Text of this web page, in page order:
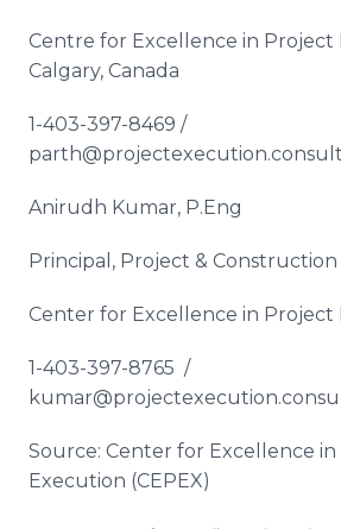
Centre for Excellence in Project
Calgary, Canada
1-403-397-8469 /
Anirudh Kumar, P.Eng
Principal, Project &
Center for Excellence in Project
1-403-397-8765 /
Source: Center for Excellence
Execution (CEPEX)